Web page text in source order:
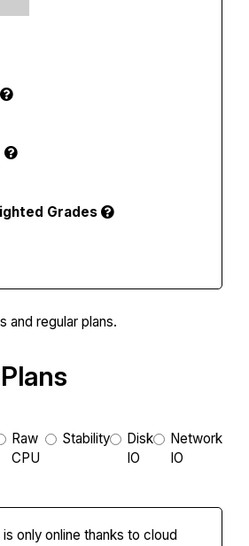
Grades
and regular plans.
Raw
CPU
Stability
Disk
IO
Network
IO
only online thanks to cloud